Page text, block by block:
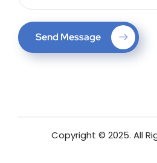
Send Message
Copyright © 2025. All